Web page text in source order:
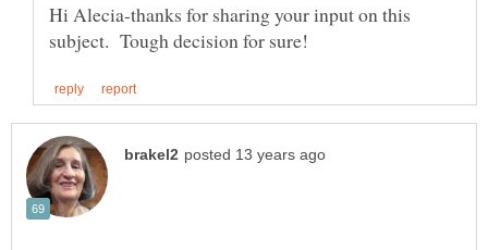
Hi Alecia-thanks for sharing your input on this